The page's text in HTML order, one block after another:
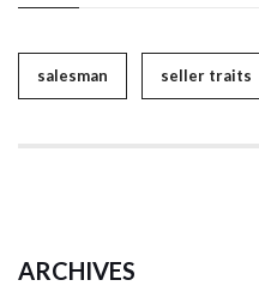
salesman seller traits
ARCHIVES